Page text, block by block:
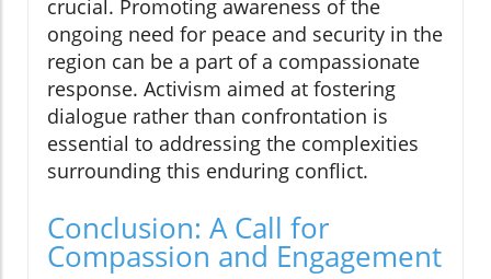
crucial. Promoting awareness of the
ongoing need for peace and security in the
region can be a part of a compassionate
response. Activism aimed at fostering
dialogue rather than confrontation is
essential to addressing the complexities
surrounding this enduring conflict.
Conclusion: A Call for
Compassion and Engagement